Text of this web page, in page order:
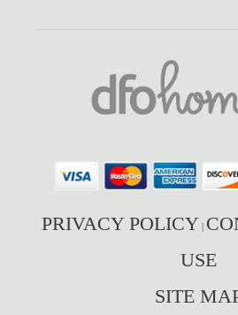
PRIVACY POLICY |
USE
SITE